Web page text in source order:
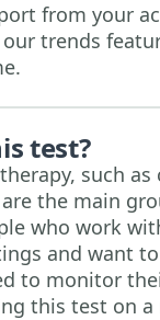
from your
trends
test?
such as
the main
who work
and want
to monitor
this test on a